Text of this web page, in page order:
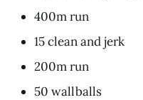
400m run
15 clean and jerk
200m run
50 wallballs